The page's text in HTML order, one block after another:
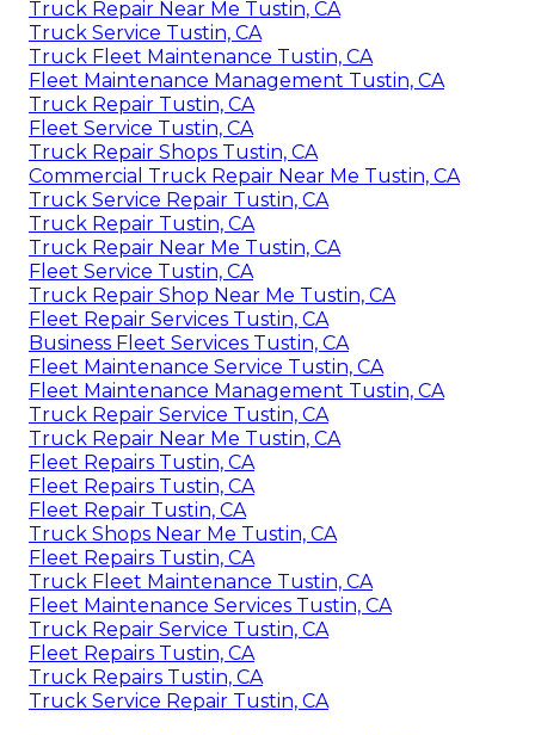
Truck Repair Near Me Tustin, CA
Truck Service Tustin, CA
Truck Fleet Maintenance Tustin, CA
Fleet Maintenance Management Tustin, CA
Truck Repair Tustin, CA
Fleet Service Tustin, CA
Truck Repair Shops Tustin, CA
Commercial Truck Repair Near Me Tustin, CA
Truck Service Repair Tustin, CA
Truck Repair Tustin, CA
Truck Repair Near Me Tustin, CA
Fleet Service Tustin, CA
Truck Repair Shop Near Me Tustin, CA
Fleet Repair Services Tustin, CA
Business Fleet Services Tustin, CA
Fleet Maintenance Service Tustin, CA
Fleet Maintenance Management Tustin, CA
Truck Repair Service Tustin, CA
Truck Repair Near Me Tustin, CA
Fleet Repairs Tustin, CA
Fleet Repairs Tustin, CA
Fleet Repair Tustin, CA
Truck Shops Near Me Tustin, CA
Fleet Repairs Tustin, CA
Truck Fleet Maintenance Tustin, CA
Fleet Maintenance Services Tustin, CA
Truck Repair Service Tustin, CA
Fleet Repairs Tustin, CA
Truck Repairs Tustin, CA
Truck Service Repair Tustin, CA